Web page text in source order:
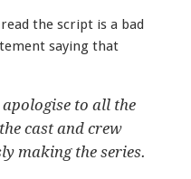
the script is a bad
saying that
to all the
cast and crew
making the series.